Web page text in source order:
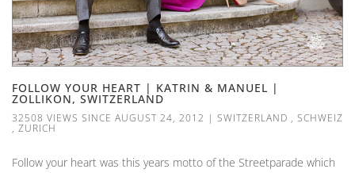
FOLLOW YOUR HEART | KATRIN & MANUEL |
ZOLLIKON, SWITZERLAND
32508 VIEWS SINCE AUGUST 24, 2012 | SWITZERLAND , SCHWEIZ
, ZURICH
Follow your heart was this years motto of the Streetparade which